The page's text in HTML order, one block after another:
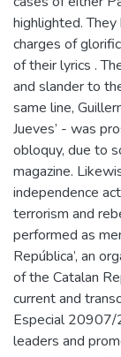
highlighted.
charges of
of their lyrics .
and slander to
same line,
Jueves’ - was
obloquy, due to
magazine.
independence
terrorism and
performed as
República’, an
of the Catalan
current and
Especial 20907/
leaders and